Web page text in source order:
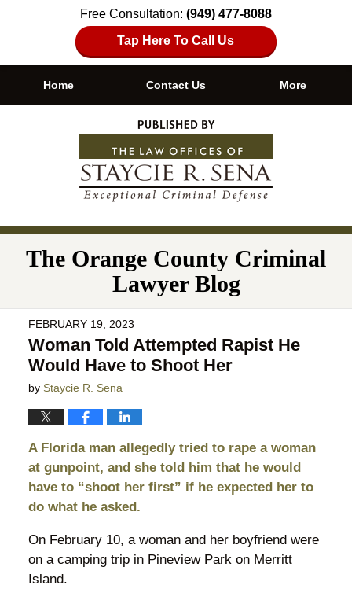
Free Consultation: (949) 477-8088
Tap Here To Call Us
Navigation
Home Contact Us More
The Orange County Criminal
Lawyer Blog
FEBRUARY 19, 2023
Woman Told Attempted Rapist He
Would Have to Shoot Her
by Staycie R. Sena
A Florida man allegedly tried to rape a woman
at gunpoint, and she told him that he would
have to “shoot her first” if he expected her to
do what he asked.
On February 10, a woman and her boyfriend were
on a camping trip in Pineview Park on Merritt
Island.